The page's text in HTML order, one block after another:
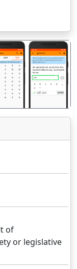
अगला
of
or legislative